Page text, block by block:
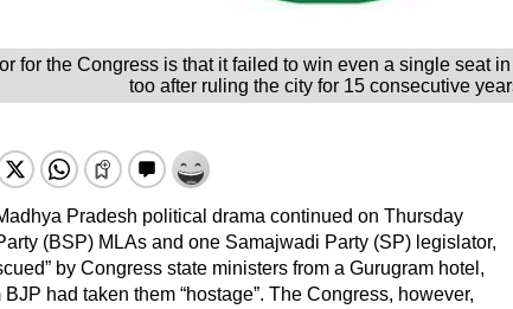
for the Congress is that it failed to win even a single seat
too after ruling the city for 15 consecutive
Pradesh political drama continued on Thursday
(BSP) MLAs and one Samajwadi Party (SP) legislator,
by Congress state ministers from a Gurugram hotel,
had taken them “hostage”. The Congress, however,